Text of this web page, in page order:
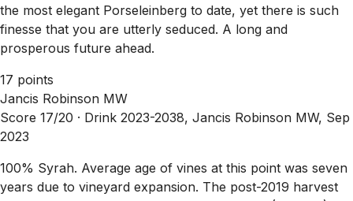
the most elegant Porseleinberg to date, yet there is such
finesse that you are utterly seduced. A long and
prosperous future ahead.
17 points
Jancis Robinson MW
Score 17/20 · Drink 2023-2038, Jancis Robinson MW, Sep
2023
100% Syrah. Average age of vines at this point was seven
years due to vineyard expansion. The post-2019 harvest